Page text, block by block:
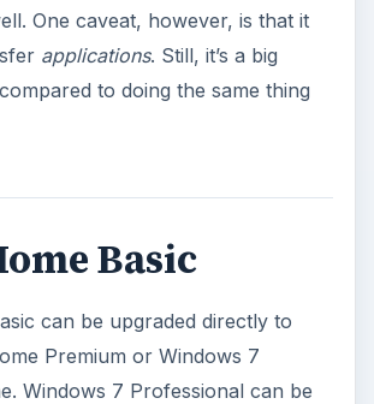
One caveat, however, is that it
applications. Still, it’s a big
to doing the same thing
Basic
can be upgraded directly to
Premium or Windows 7
Windows 7 Professional can be